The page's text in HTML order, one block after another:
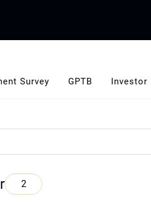
Survey GPTB Investor
2